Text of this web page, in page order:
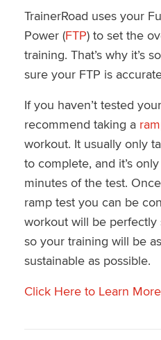
TrainerRoad uses your
Power (FTP) to set the
training. That’s why it’s
sure your FTP is
If you haven’t tested
recommend taking a
workout. It usually only
to complete, and it’s
minutes of the test.
ramp test you can be
workout will be
so your training will be
sustainable as possible.
Click Here to Learn